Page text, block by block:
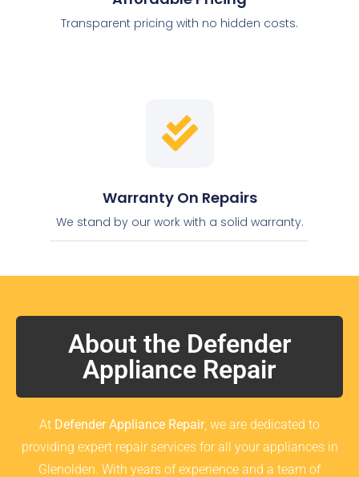
Transparent pricing with no hidden costs.
Warranty On Repairs
We stand by our work with a solid warranty.
About the Defender
Appliance Repair
At Defender Appliance Repair, we are dedicated to
providing expert repair services for all your appliances in
Glenolden. With years of experience and a team of